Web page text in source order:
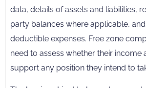
data, details of assets and liabilities,
party balances where applicable,
deductible expenses. Free zone
need to assess whether their income
support any position they intend to